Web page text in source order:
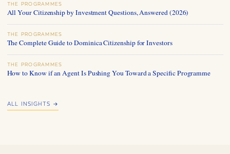
THE PROGRAMMES
All Your Citizenship by Investment Questions, Answered (2026)
THE PROGRAMMES
The Complete Guide to Dominica Citizenship for Investors
THE PROGRAMMES
How to Know if an Agent Is Pushing You Toward a Specific Programme
ALL INSIGHTS →